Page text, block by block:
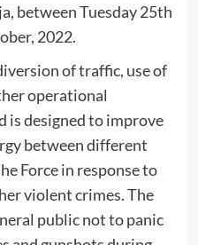
between Tuesday 25th
2022.
of traffic, use of
operational
is designed to improve
between different
Force in response to
violent crimes. The
public not to panic